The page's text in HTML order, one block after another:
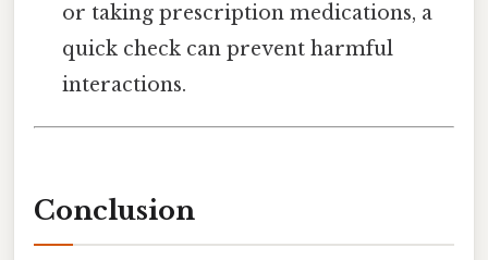
or taking prescription medications, a
quick check can prevent harmful
interactions.
Conclusion